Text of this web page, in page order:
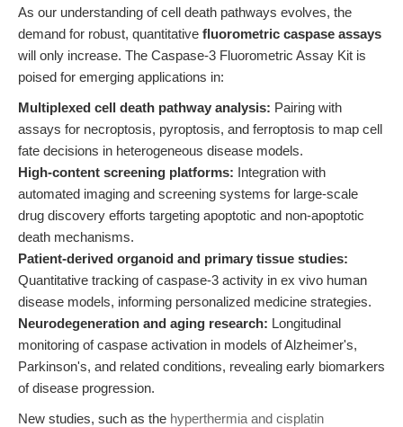
As our understanding of cell death pathways evolves, the
demand for robust, quantitative fluorometric caspase assays
will only increase. The Caspase-3 Fluorometric Assay Kit is
poised for emerging applications in:
Multiplexed cell death pathway analysis: Pairing with
assays for necroptosis, pyroptosis, and ferroptosis to map cell
fate decisions in heterogeneous disease models.
High-content screening platforms: Integration with
automated imaging and screening systems for large-scale
drug discovery efforts targeting apoptotic and non-apoptotic
death mechanisms.
Patient-derived organoid and primary tissue studies:
Quantitative tracking of caspase-3 activity in ex vivo human
disease models, informing personalized medicine strategies.
Neurodegeneration and aging research: Longitudinal
monitoring of caspase activation in models of Alzheimer's,
Parkinson's, and related conditions, revealing early biomarkers
of disease progression.
New studies, such as the hyperthermia and cisplatin